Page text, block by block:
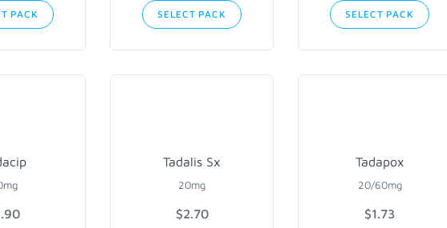
PACK SELECT PACK SELECT PACK
Tadalis Sx
20mg
$2.70
Tadapox
20/60mg
$1.73